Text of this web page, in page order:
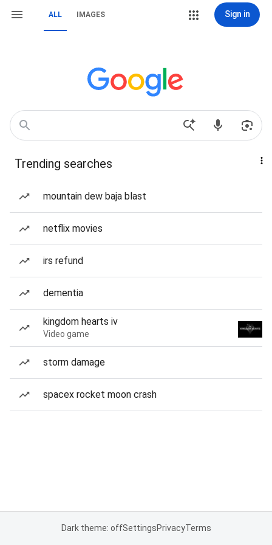
ALL IMAGES Sign in
Trending searches
mountain dew baja blast
netflix movies
irs refund
dementia
kingdom hearts iv
Video game
storm damage
spacex rocket moon crash
Dark theme: offSettingsPrivacyTerms